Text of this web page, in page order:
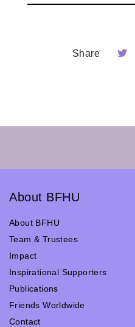
Share
About BFHU
About BFHU
Team & Trustees
Impact
Inspirational Supporters
Publications
Friends Worldwide
Contact